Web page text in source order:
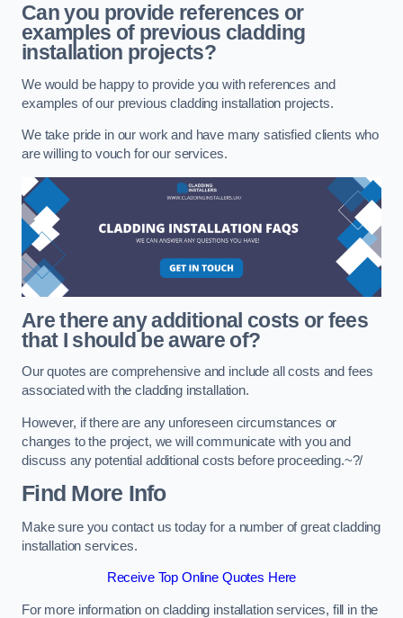
Can you provide references or
examples of previous cladding
installation projects?
We would be happy to provide you with references and
examples of our previous cladding installation projects.
We take pride in our work and have many satisfied clients who
are willing to vouch for our services.
Are there any additional costs or fees
that I should be aware of?
Our quotes are comprehensive and include all costs and fees
associated with the cladding installation.
However, if there are any unforeseen circumstances or
changes to the project, we will communicate with you and
discuss any potential additional costs before proceeding.~?/
Find More Info
Make sure you contact us today for a number of great cladding
installation services.
Receive Top Online Quotes Here
For more information on cladding installation services, fill in the